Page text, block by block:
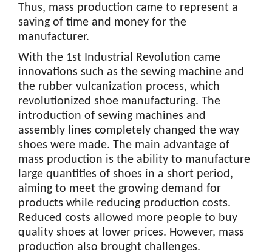
Thus, mass production came to represent a
saving of time and money for the
manufacturer.
With the 1st Industrial Revolution came
innovations such as the sewing machine and
the rubber vulcanization process, which
revolutionized shoe manufacturing. The
introduction of sewing machines and
assembly lines completely changed the way
shoes were made. The main advantage of
mass production is the ability to manufacture
large quantities of shoes in a short period,
aiming to meet the growing demand for
products while reducing production costs.
Reduced costs allowed more people to buy
quality shoes at lower prices. However, mass
production also brought challenges.